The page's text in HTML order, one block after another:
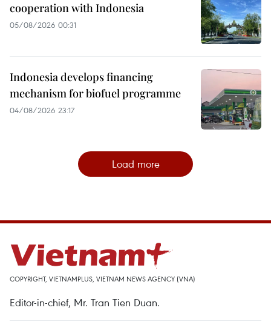
cooperation with Indonesia
05/08/2026 00:31
Indonesia develops financing
mechanism for biofuel programme
04/08/2026 23:17
Load more
COPYRIGHT, VIETNAMPLUS, VIETNAM NEWS AGENCY (VNA)
Editor-in-chief, Mr. Tran Tien Duan.